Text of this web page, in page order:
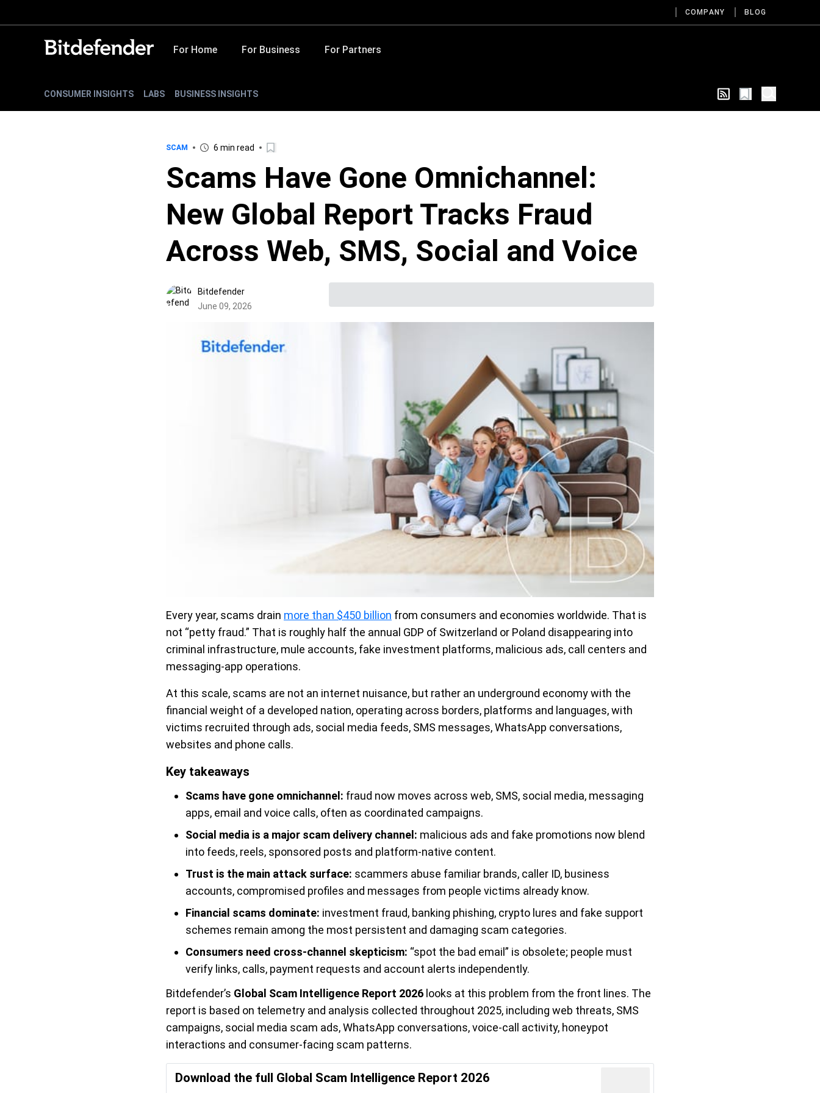
COMPANY BLOG
For Home For Business For Partners
CONSUMER INSIGHTS LABS BUSINESS INSIGHTS
SCAM 6 min read
Scams Have Gone Omnichannel:
New Global Report Tracks Fraud
Across Web, SMS, Social and Voice
Bitdefender
June 09, 2026
Every year, scams drain more than $450 billion from consumers and economies worldwide. That is
not “petty fraud.” That is roughly half the annual GDP of Switzerland or Poland disappearing into
criminal infrastructure, mule accounts, fake investment platforms, malicious ads, call centers and
messaging-app operations.
At this scale, scams are not an internet nuisance, but rather an underground economy with the
financial weight of a developed nation, operating across borders, platforms and languages, with
victims recruited through ads, social media feeds, SMS messages, WhatsApp conversations,
websites and phone calls.
Key takeaways
Scams have gone omnichannel: fraud now moves across web, SMS, social media, messaging
apps, email and voice calls, often as coordinated campaigns.
Social media is a major scam delivery channel: malicious ads and fake promotions now blend
into feeds, reels, sponsored posts and platform-native content.
Trust is the main attack surface: scammers abuse familiar brands, caller ID, business
accounts, compromised profiles and messages from people victims already know.
Financial scams dominate: investment fraud, banking phishing, crypto lures and fake support
schemes remain among the most persistent and damaging scam categories.
Consumers need cross-channel skepticism: “spot the bad email” is obsolete; people must
verify links, calls, payment requests and account alerts independently.
Bitdefender’s Global Scam Intelligence Report 2026 looks at this problem from the front lines. The
report is based on telemetry and analysis collected throughout 2025, including web threats, SMS
campaigns, social media scam ads, WhatsApp conversations, voice-call activity, honeypot
interactions and consumer-facing scam patterns.
Download the full Global Scam Intelligence Report 2026